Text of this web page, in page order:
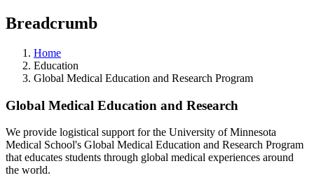
Breadcrumb
Home
Education
Global Medical Education and Research Program
Global Medical Education and Research
We provide logistical support for the University of Minnesota
Medical School's Global Medical Education and Research Program
that educates students through global medical experiences around
the world.